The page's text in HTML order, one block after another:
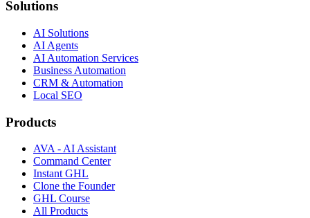
Solutions
AI Solutions
AI Agents
AI Automation Services
Business Automation
CRM & Automation
Local SEO
Products
AVA - AI Assistant
Command Center
Instant GHL
Clone the Founder
GHL Course
All Products